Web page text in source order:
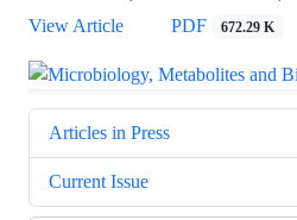
View Article
PDF 672.29 K
Articles in Press
Current Issue